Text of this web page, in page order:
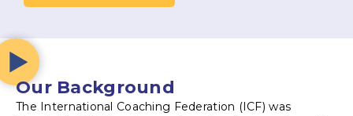
Our Background
The International Coaching Federation (ICF) was